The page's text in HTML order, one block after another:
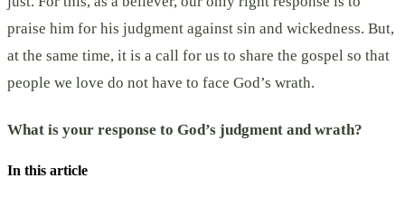
praise him for his judgment against sin and wickedness. But,
at the same time, it is a call for us to share the gospel so that
people we love do not have to face God’s wrath.
What is your response to God’s judgment and wrath?
In this article